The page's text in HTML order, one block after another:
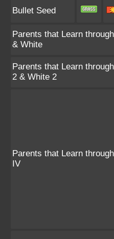
Bullet Seed
Parents that Learn
& White
Parents that Learn
2 & White 2
Parents that Learn
IV